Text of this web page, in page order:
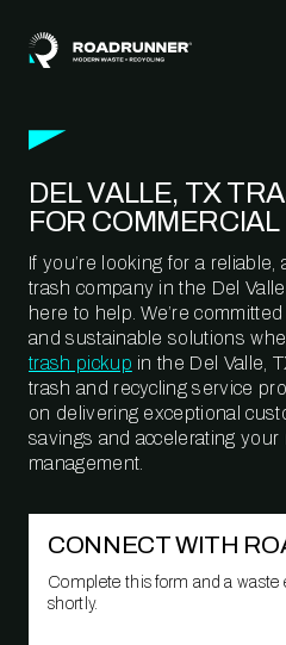
DEL VALLE, TX
FOR
If you’re looking for a reliable,
trash company in the Del
here to help. We’re
and sustainable solutions
trash pickup in the Del Valle,
trash and recycling service
on delivering exceptional
savings and accelerating
management.
CONNECT WITH
Complete this form and a waste
shortly.